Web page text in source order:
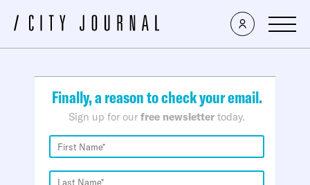
×
Finally, a reason to check your email.
Sign up for our free newsletter today.